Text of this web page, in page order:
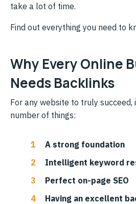
take a lot of time.
Find out everything you need to
Why Every Online
Needs Backlinks
For any website to truly succeed,
number of things:
A strong foundation
Intelligent keyword
Perfect on-page SEO
Having an excellent